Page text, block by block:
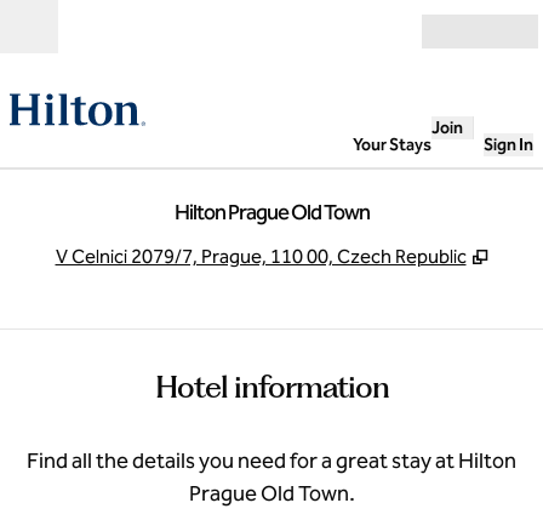
Your Stays
Join
Sign In
Hilton Prague Old Town
V Celnici 2079/7, Prague, 110 00, Czech Republic ,
Hotel information
Find all the details you need for a great stay at Hilton
Prague Old Town.